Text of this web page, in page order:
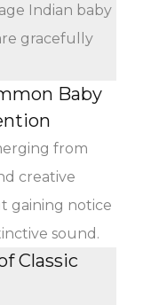
Indian baby
gracefully
Baby
from
creative
gaining notice
sound.
Classic